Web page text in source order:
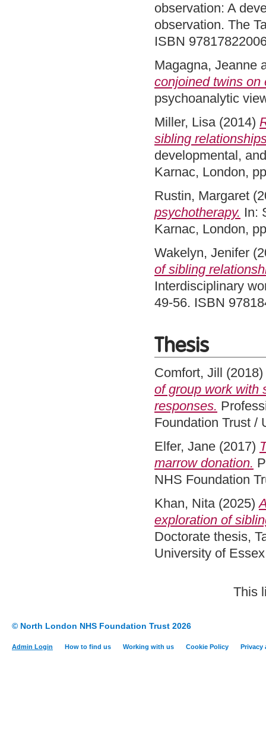
observation: A
observation. The
ISBN
Magagna, Jeanne
conjoined twins on
psychoanalytic
Miller, Lisa(2014)
sibling
developmental,
Karnac, London,
Rustin, Margaret
psychotherapy. In:
Karnac, London,
Wakelyn, Jenifer
of sibling
Interdisciplinary
49-56. ISBN
Thesis
Comfort, Jill (2018)
of group work with
responses.
Foundation Trust /
Elfer, Jane (2017)
marrow donation.
NHS Foundation
Khan, Nita(2025)
exploration of
Doctorate thesis,
University of
This
© North London NHS Foundation Trust 2026
Admin Login How to find us Working with us Cookie Policy Privacy